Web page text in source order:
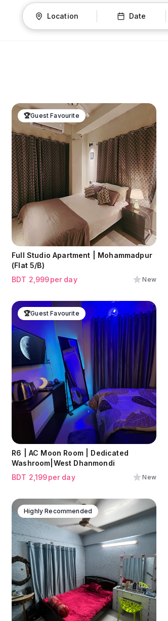
Location Date
🏆Guest Favourite
Full Studio Apartment | Mohammadpur
(Flat 5/B)
BDT 2,999per day New
🏆Guest Favourite
R6 | AC Moon Room | Dedicated
Washroom|West Dhanmondi
BDT 2,199per day New
Highly Recommended